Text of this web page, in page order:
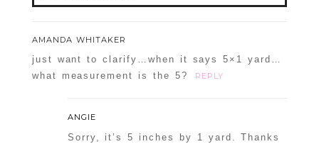
Required fields are marked *
AMANDA WHITAKER
just want to clarify…when it says 5×1 yard…
what measurement is the 5?
REPLY
ANGIE
Sorry, it’s 5 inches by 1 yard. Thanks